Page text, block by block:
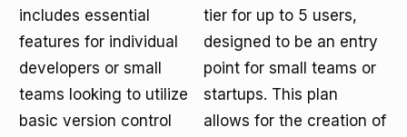
includes essential
features for individual
developers or small
teams looking to utilize
basic version control
tier for up to 5 users,
designed to be an entry
point for small teams or
startups. This plan
allows for the creation of